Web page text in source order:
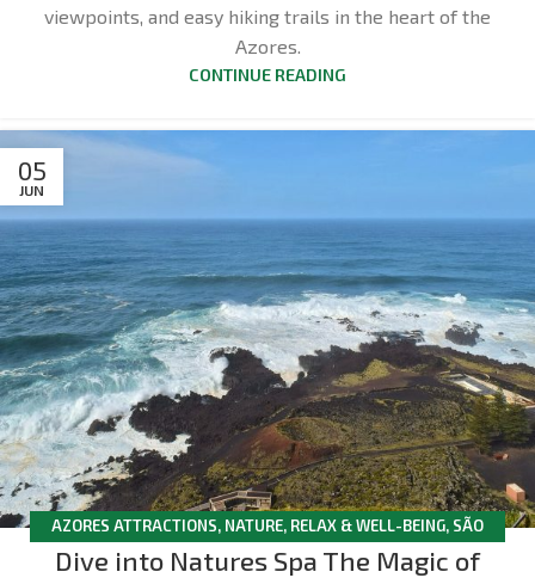
viewpoints, and easy hiking trails in the heart of the
Azores.
CONTINUE READING
05
JUN
AZORES ATTRACTIONS, NATURE, RELAX & WELL-BEING, SÃO
MIGUEL
Dive into Natures Spa The Magic of